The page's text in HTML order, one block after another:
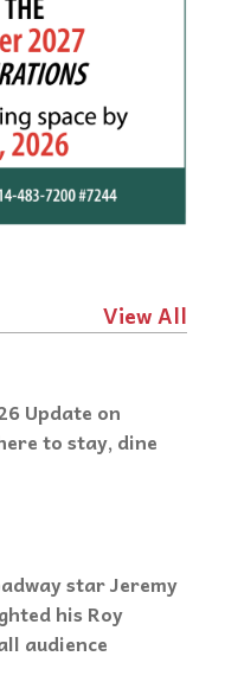
View All
Update on
to stay, dine
star Jeremy
his Roy
audience